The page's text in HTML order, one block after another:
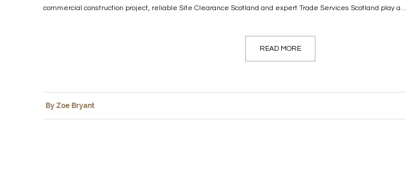
commercial construction project, reliable Site Clearance Scotland and expert Trade Services Scotland play a...
READ MORE
By Zoe Bryant